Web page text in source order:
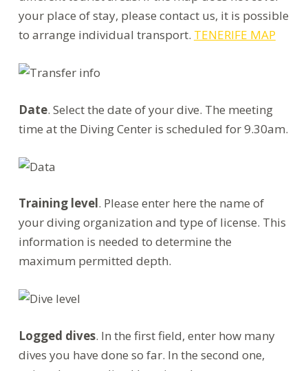
your place of stay, please contact us, it is possible
to arrange individual transport. TENERIFE MAP
Date. Select the date of your dive. The meeting
time at the Diving Center is scheduled for 9.30am.
Training level. Please enter here the name of
your diving organization and type of license. This
information is needed to determine the
maximum permitted depth.
Logged dives. In the first field, enter how many
dives you have done so far. In the second one,